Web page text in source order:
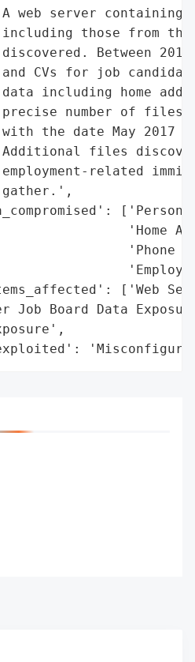
server containing
those from
Between
CVs for job
including home
number of files
the date May 2017
files
related
'Home
'Phone
['Web
Board Data